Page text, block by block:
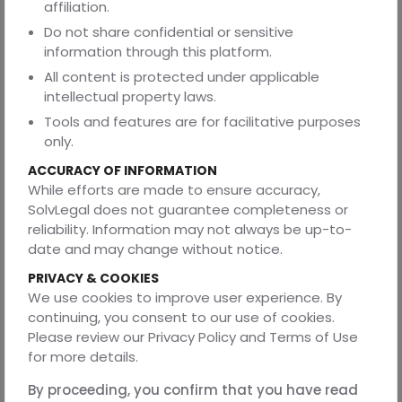
Why Choosing the
Right Legal Remedy
Matters
The decision between annulment and divorce is not
merely technical. It directly affects:
Legal marital status
Financial obligations
Property rights
Maintenance claims
Child custody
Future remarriage rights
Delays
affiliation.
Do not share confidential or sensitive
information through this platform.
All content is protected under applicable
intellectual property laws.
Tools and features are for facilitative purposes
only.
ACCURACY OF INFORMATION
While efforts are made to ensure accuracy,
SolvLegal does not guarantee completeness or
reliability. Information may not always be up-to-
date and may change without notice.
PRIVACY & COOKIES
We use cookies to improve user experience. By
continuing, you consent to our use of cookies.
Please review our Privacy Policy and Terms of Use
for more details.
By proceeding, you confirm that you have read